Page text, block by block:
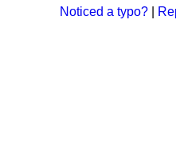
Noticed a typo?